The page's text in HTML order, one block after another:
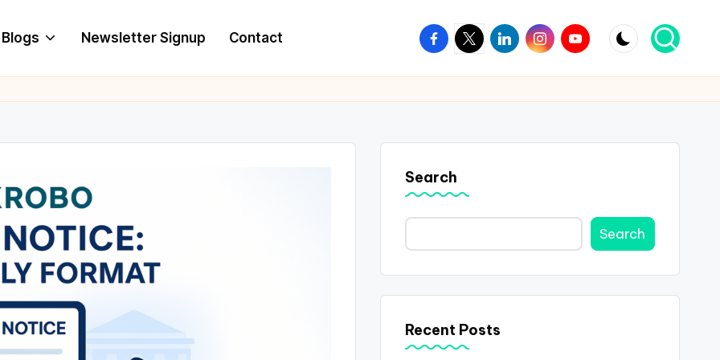
Blogs Newsletter Signup Contact Facebook
TwitterLinkedinInstagram
Youtube
Search
Search
Recent Posts